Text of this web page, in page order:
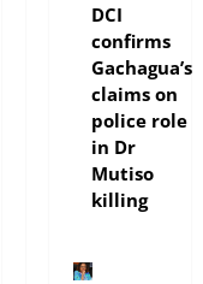
DCI
confirms
Gachagua’s
claims on
police role
in Dr
Mutiso
killing